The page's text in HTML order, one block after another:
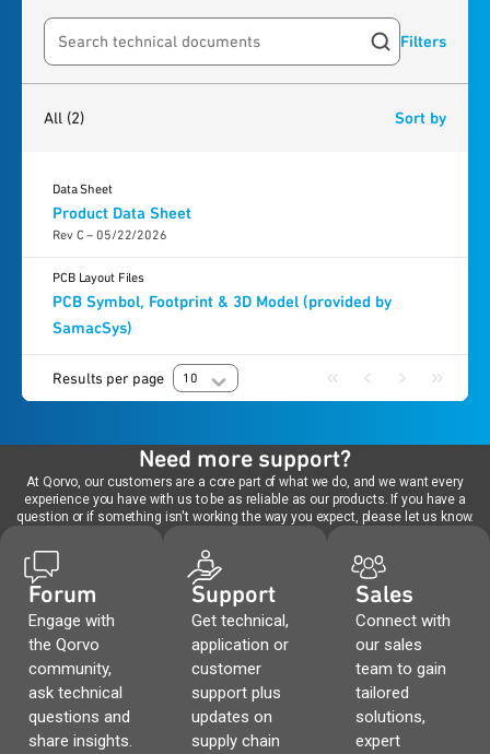
Search resources Filters
All (2) Sort by
Product Data Sheet
Rev C – 05/22/2026
Data Sheet
PCB Symbol, Footprint & 3D Model (provided by
SamacSys)
PCB Layout Files
Results per page 10
Need more support?
At Qorvo, our customers are a core part of what we do, and we want every
experience you have with us to be as reliable as our products. If you have a
question or if something isn't working the way you expect, please let us know.
Forum
Engage with
the Qorvo
community,
ask technical
questions and
share insights.
Support
Get technical,
application or
customer
support plus
updates on
supply chain
Sales
Connect with
our sales
team to gain
tailored
solutions,
expert